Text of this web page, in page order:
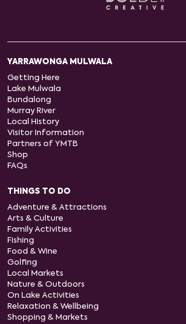
YARRAWONGA MULWALA
Getting Here
Lake Mulwala
Bundalong
Murray River
Local History
Visitor Information
Partners of YMTB
Shop
FAQs
THINGS TO DO
Adventure & Attractions
Arts & Culture
Family Activities
Fishing
Food & Wine
Golfing
Local Markets
Nature & Outdoors
On Lake Activities
Relaxation & Wellbeing
Shopping & Markets